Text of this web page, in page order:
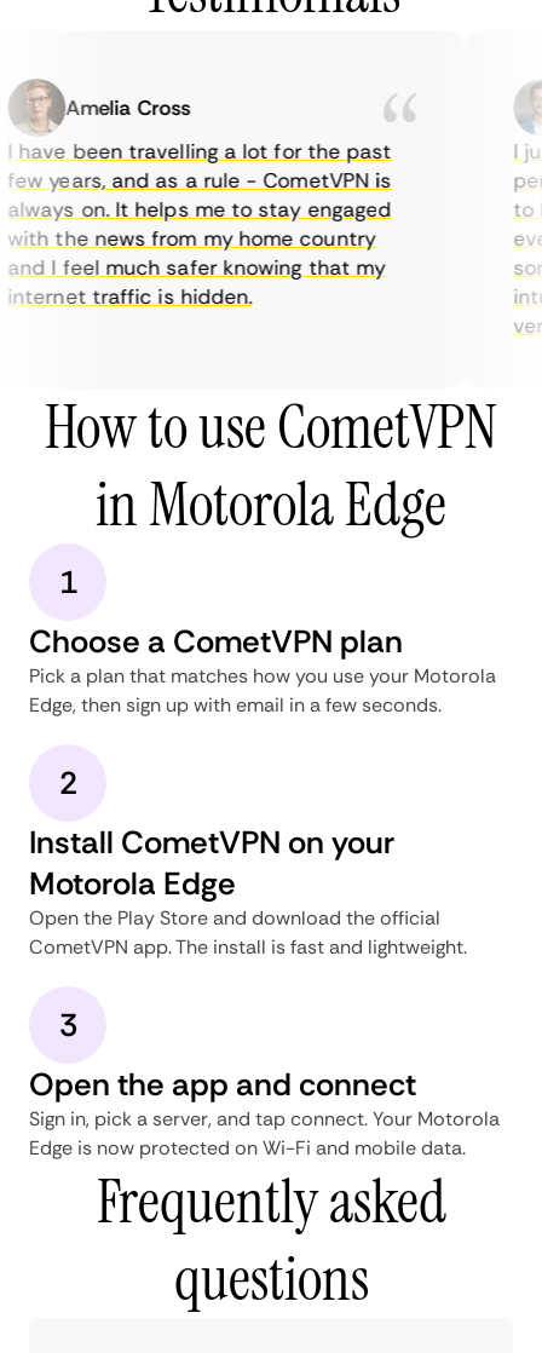
Amelia Cross
have been travelling a lot for the past
years, and as a rule - CometVPN is
on. It helps me to stay engaged
the news from my home country
I feel much safer knowing that my
traffic is hidden.
I
to
How to use CometVPN
in Motorola Edge
1
Choose a CometVPN plan
Pick a plan that matches how you use your Motorola
Edge, then sign up with email in a few seconds.
2
Install CometVPN on your
Motorola Edge
Open the Play Store and download the official
CometVPN app. The install is fast and lightweight.
3
Open the app and connect
Sign in, pick a server, and tap connect. Your Motorola
Edge is now protected on Wi-Fi and mobile data.
Frequently asked
questions